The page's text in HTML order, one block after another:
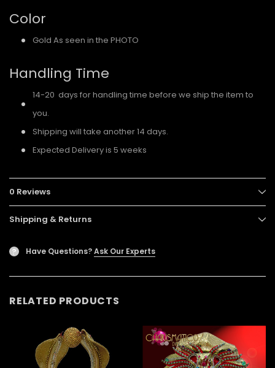
Color
Gold As seen in the PHOTO
Handling Time
14-20 days for handling time before we ship the item to
you.
Shipping will take another 14 days.
Expected Delivery is 5 weeks
0 Reviews
Shipping & Returns
? Have Questions?Ask Our Experts
RELATED PRODUCTS